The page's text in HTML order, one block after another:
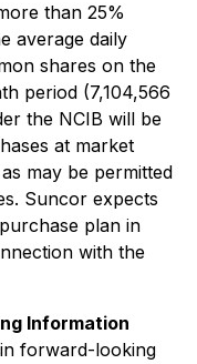
than 25%
average daily
shares on the
period (7,104,566
the NCIB will be
at market
may be permitted
Suncor expects
plan in
with the
Information
forward-looking